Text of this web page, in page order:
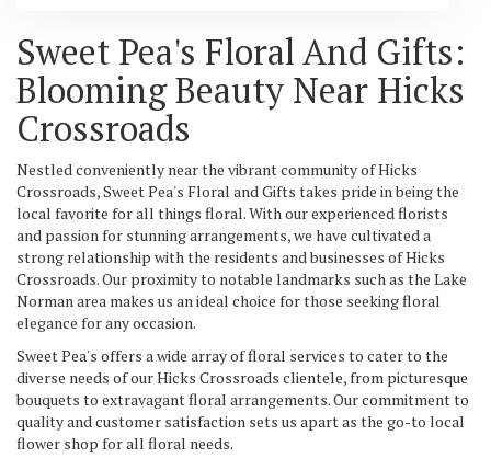
Sweet Pea's Floral And Gifts:
Blooming Beauty Near Hicks
Crossroads
Nestled conveniently near the vibrant community of Hicks
Crossroads, Sweet Pea's Floral and Gifts takes pride in being the
local favorite for all things floral. With our experienced florists
and passion for stunning arrangements, we have cultivated a
strong relationship with the residents and businesses of Hicks
Crossroads. Our proximity to notable landmarks such as the Lake
Norman area makes us an ideal choice for those seeking floral
elegance for any occasion.
Sweet Pea's offers a wide array of floral services to cater to the
diverse needs of our Hicks Crossroads clientele, from picturesque
bouquets to extravagant floral arrangements. Our commitment to
quality and customer satisfaction sets us apart as the go-to local
flower shop for all floral needs.